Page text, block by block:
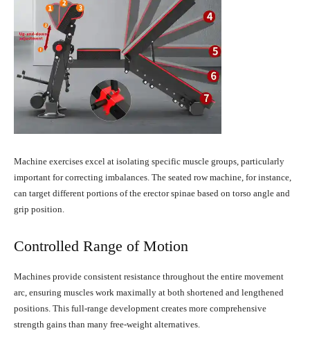
Machine exercises excel at isolating specific muscle groups, particularly
important for correcting imbalances. The seated row machine, for instance,
can target different portions of the erector spinae based on torso angle and
grip position.
Controlled Range of Motion
Machines provide consistent resistance throughout the entire movement
arc, ensuring muscles work maximally at both shortened and lengthened
positions. This full-range development creates more comprehensive
strength gains than many free-weight alternatives.